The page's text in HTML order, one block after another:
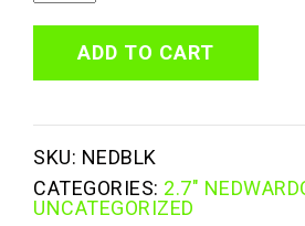
Black
quantity
ADD TO CART
SKU: NEDBLK
CATEGORIES: 2.7"
UNCATEGORIZED